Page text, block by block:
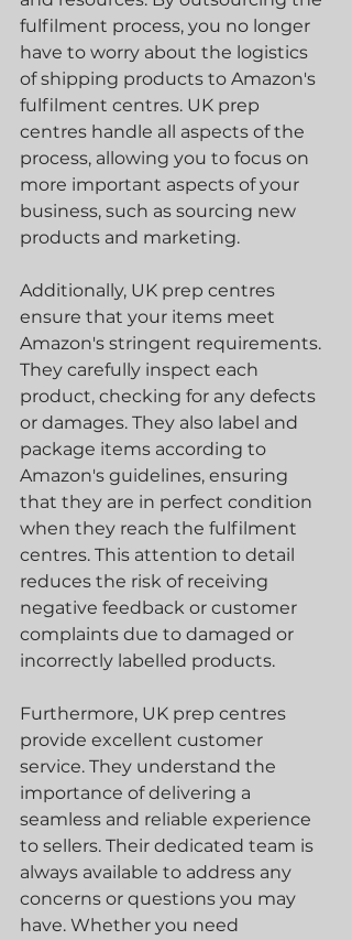
fulfilment process, you no longer
have to worry about the logistics
of shipping products to Amazon's
fulfilment centres. UK prep
centres handle all aspects of the
process, allowing you to focus on
more important aspects of your
business, such as sourcing new
products and marketing.
Additionally, UK prep centres
ensure that your items meet
Amazon's stringent requirements.
They carefully inspect each
product, checking for any defects
or damages. They also label and
package items according to
Amazon's guidelines, ensuring
that they are in perfect condition
when they reach the fulfilment
centres. This attention to detail
reduces the risk of receiving
negative feedback or customer
complaints due to damaged or
incorrectly labelled products.
Furthermore, UK prep centres
provide excellent customer
service. They understand the
importance of delivering a
seamless and reliable experience
to sellers. Their dedicated team is
always available to address any
concerns or questions you may
have. Whether you need